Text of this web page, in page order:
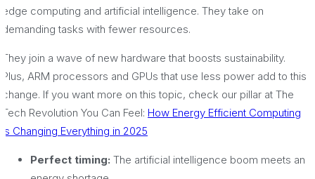
edge computing and artificial intelligence. They take on
demanding tasks with fewer resources.
They join a wave of new hardware that boosts sustainability.
Plus, ARM processors and GPUs that use less power add to this
change. If you want more on this topic, check our pillar at The
Tech Revolution You Can Feel: How Energy Efficient Computing
Is Changing Everything in 2025
Perfect timing: The artificial intelligence boom meets an